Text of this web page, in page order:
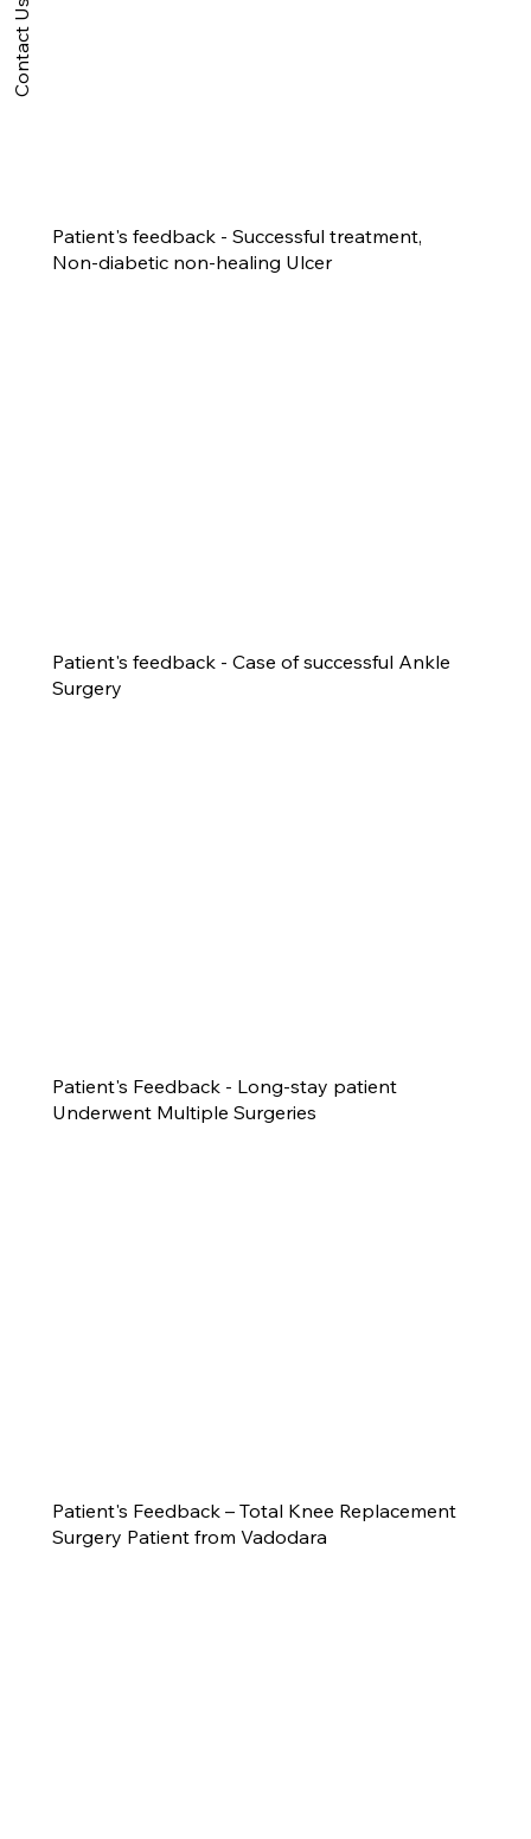
Patient's feedback - Successful treatment,
Non-diabetic non-healing Ulcer
Patient's feedback - Case of successful Ankle
Surgery
Patient's Feedback - Long-stay patient
Underwent Multiple Surgeries
Patient's Feedback – Total Knee Replacement
Surgery Patient from Vadodara
Contact Us